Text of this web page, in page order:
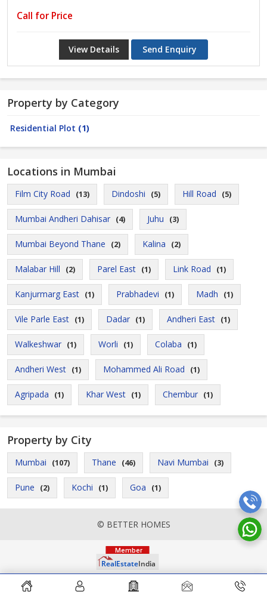
Call for Price
View Details Send Enquiry
Property by Category
Residential Plot (1)
Locations in Mumbai
Film City Road (13) Dindoshi (5) Hill Road (5)
Mumbai Andheri Dahisar (4) Juhu (3)
Mumbai Beyond Thane (2) Kalina (2)
Malabar Hill (2) Parel East (1) Link Road (1)
Kanjurmarg East (1) Prabhadevi (1) Madh (1)
Vile Parle East (1) Dadar (1) Andheri East (1)
Walkeshwar (1) Worli (1) Colaba (1)
Andheri West (1) Mohammed Ali Road (1)
Agripada (1) Khar West (1) Chembur (1)
Property by City
Mumbai (107) Thane (46) Navi Mumbai (3)
Pune (2) Kochi (1) Goa (1)
© BETTER HOMES